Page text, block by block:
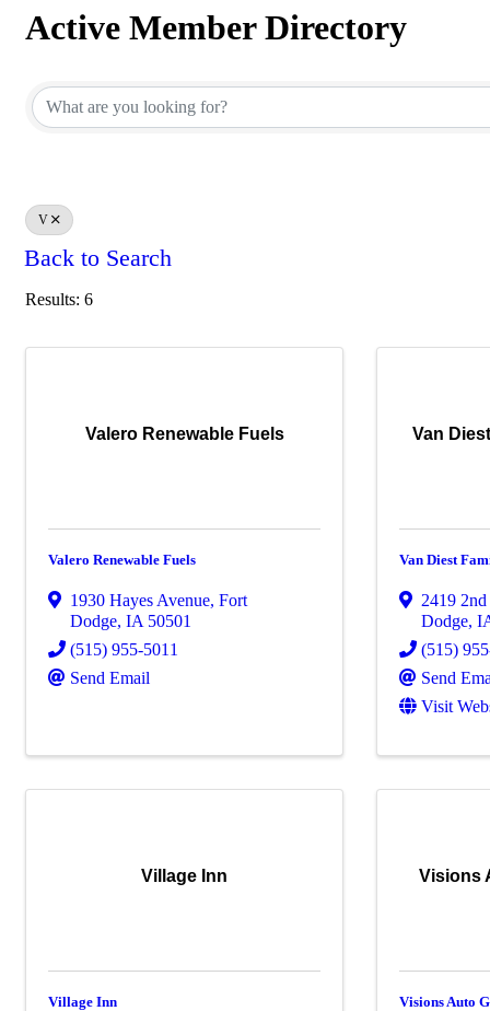
Active Member Directory
V
Back to Search
Results: 6
Valero Renewable Fuels
Valero Renewable Fuels
1930 Hayes Avenue, Fort
Dodge, IA 50501
(515) 955-5011
Send Email
Van
Van Diest
2419
Dodge,
(515)
Send
Visit
Village Inn
Village Inn
Visions
Visions Auto